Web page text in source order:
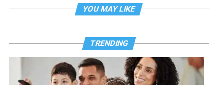
YOU MAY LIKE
TRENDING